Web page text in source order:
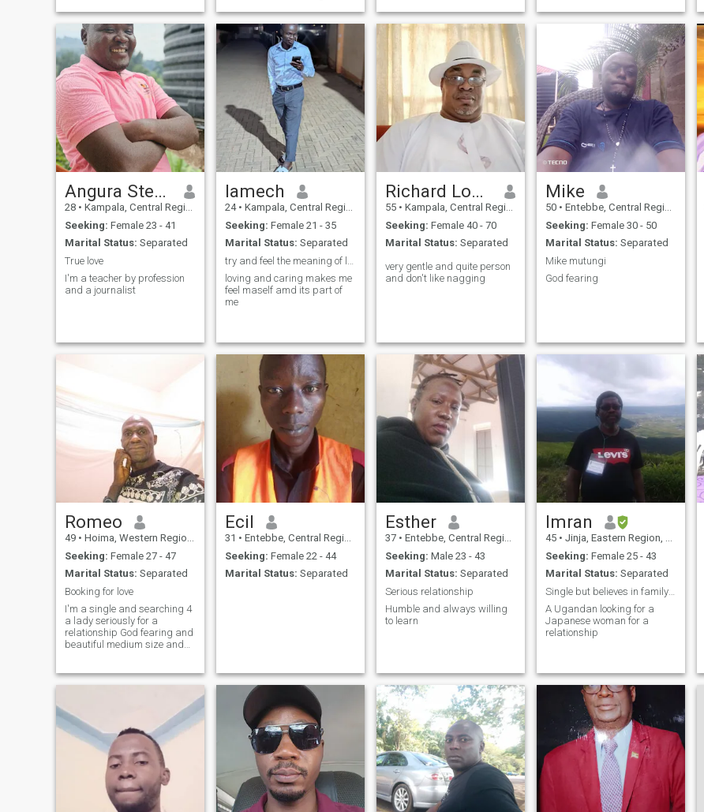
shared goals. I enjoy a
peaceful life, meaningful
conversations, and spending
tim
Vegan, Fit and full of energy.
Your nudes won`t impress
me. Change my mind :))
Honesty is the foundation for
trust in
harassment because I shy
away from public wrangles
with my partner.I always
need to have peace of mind in
UAE(DUBAI). I know Dubai
than some people who live
there😅. And ready to travel
Angura Steven aka Jabz Officia
28 • Kampala, Central Region, Uganda
Seeking: Female 23 - 41
Marital Status: Separated
True love
I'm a teacher by profession
and a journalist
lamech
24 • Kampala, Central Region, Uganda
Seeking: Female 21 - 35
Marital Status: Separated
loving and caring makes me
feel maself amd its part of
me
Richard Lokwa
55 • Kampala, Central Region, Uganda
Seeking: Female 40 - 70
Marital Status: Separated
very gentle and quite person
and don't like nagging
Mike
50 • Entebbe, Central Region, Uganda
Seeking: Female 30 - 50
Marital Status: Separated
Mike mutungi
God fearing
Romeo
49 • Hoima, Western Region, Uganda
Seeking: Female 27 - 47
Marital Status: Separated
Booking for love
I'm a single and searching 4
a lady seriously for a
relationship God fearing and
beautiful medium size and
Ecil
31 • Entebbe, Central Region, Uganda
Seeking: Female 22 - 44
Marital Status: Separated
Esther
37 • Entebbe, Central Region, Uganda
Seeking: Male 23 - 43
Marital Status: Separated
Serious relationship
Humble and always willing
to learn
Imran
45 • Jinja, Eastern Region, Uganda
Seeking: Female 25 - 43
Marital Status: Separated
Single but believes in family values.
A Ugandan looking for a
Japanese woman for a
relationship